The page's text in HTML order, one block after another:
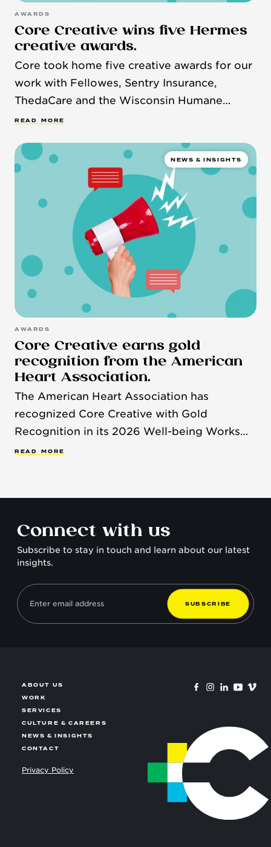
AWARDS
Core Creative wins five Hermes
creative awards.
Core took home five creative awards for our
work with Fellowes, Sentry Insurance,
ThedaCare and the Wisconsin Humane
Society.
R EAD MORE
NEWS & INSIGHTS
AWARDS
Core Creative earns gold
recognition from the American
Heart Association.
The American Heart Association has
recognized Core Creative with Gold
Recognition in its 2026 Well-being Works
Better™ Scorecard, honoring organizations
R EAD MORE
Connect with us
Subscribe to stay in touch and learn about our latest
insights.
SUBSCR IBE
ABOUT US
WORK
SERVICES
CULTURE & CAREERS
NEWS & INSIGHTS
CONTACT
Privacy Policy